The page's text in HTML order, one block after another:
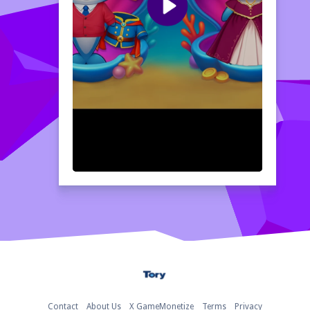
Contact About Us X GameMonetize Terms Privacy